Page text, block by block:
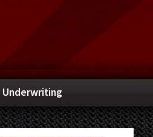
Underwriting